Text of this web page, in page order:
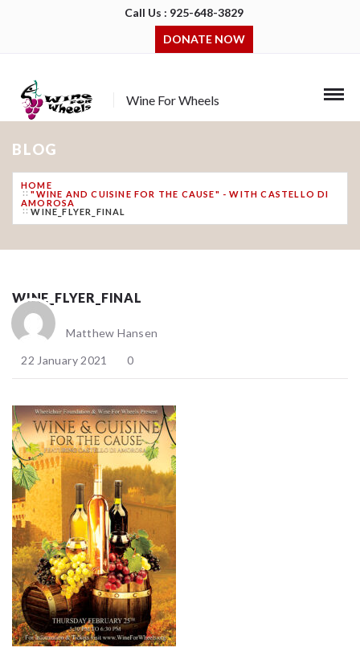
Call Us : 925-648-3829
DONATE NOW
Wine For Wheels
BLOG
HOME
"WINE AND CUISINE FOR THE CAUSE" - WITH CASTELLO DI
AMOROSA
WINE_FLYER_FINAL
WINE_FLYER_FINAL
Matthew Hansen
22 January 2021
0